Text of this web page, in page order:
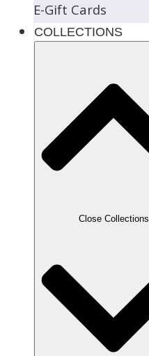
E-Gift Cards
COLLECTIONS
Close Collections